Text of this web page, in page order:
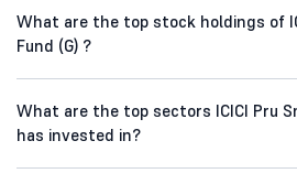
What are the top stock holdings of
Fund (G) ?
What are the top sectors ICICI Pru
has invested in?